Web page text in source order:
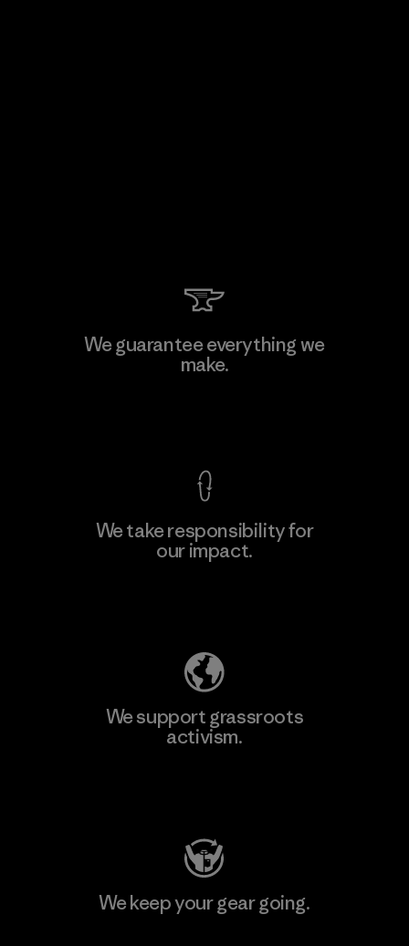
We guarantee everything we
make.
We take responsibility for
our impact.
We support grassroots
activism.
We keep your gear going.